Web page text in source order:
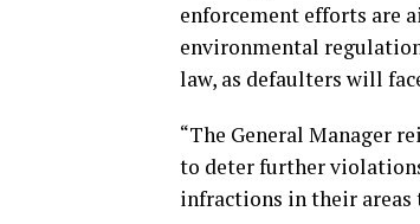
enforcement efforts are
environmental
law, as defaulters will
“The General Manager
to deter further
infractions in their areas